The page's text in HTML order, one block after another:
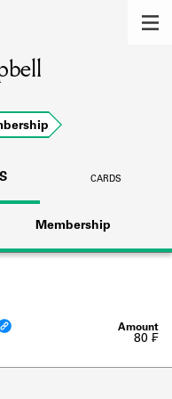
of the lending
and
library cards,
books.
CARDS
Membership
80 ₣